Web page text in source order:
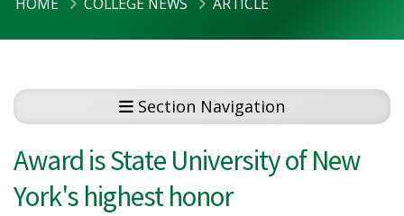
HOME COLLEGE NEWS ARTICLE
Section Navigation
Award is State University of New
York's highest honor